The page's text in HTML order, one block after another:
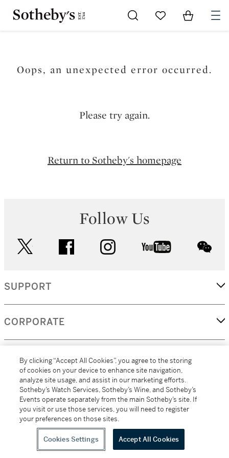
Go to My Favorites
Items in
Oops, an unexpected error occurred.
Please try again.
Return to Sotheby's homepage
Follow Us
facebook instagram youtube
SUPPORT
CORPORATE
MORE...
(C) 2026
Sotheby's
All alcoholic beverage sales in New York are made solely by
Sotheby's Wine (NEW L1046028)
By clicking “Accept All Cookies”, you agree to the storing
of cookies on your device to enhance site navigation,
analyze site usage, and assist in our marketing efforts.
Sotheby’s Watch Services, Sotheby’s Wine, and Sotheby’s
Events operate separately from the main Sotheby’s site. If
you visit or use those services, you will need to register
your preferences on those sites.
Cookies Settings Accept All Cookies